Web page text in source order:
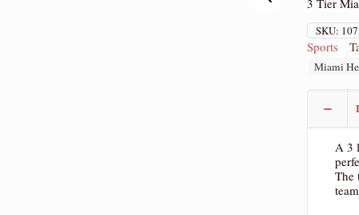
3 Tier
SKU:
Sports
Miami
A 3
The